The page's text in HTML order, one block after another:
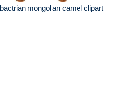
bactrian mongolian camel clipart